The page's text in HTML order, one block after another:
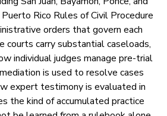
Rico Rules of Civil Procedure
orders that govern each
courts carry substantial caseloads,
individual judges manage pre-trial
is used to resolve cases
expert testimony is evaluated in
the kind of accumulated practice